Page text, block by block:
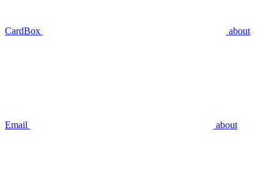
CardBox about
Email about